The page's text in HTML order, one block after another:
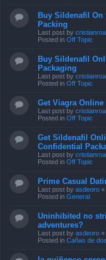
Buy Sildenafil On
Packing
Last post by cristianroa
Posted in Off Topic
Buy Sildenafil
Packaging
Last post by cristianroa
Posted in Off Topic
Get Viagra
Last post by cristianroa
Posted in Off Topic
Get Sildenafil
Confidential
Last post by cristianroa
Posted in Off Topic
Prime Сasual
Last post by asdeoro «
Posted in General
Uninhibited no
adventures?
Last post by asdeoro «
Posted in Cañas de